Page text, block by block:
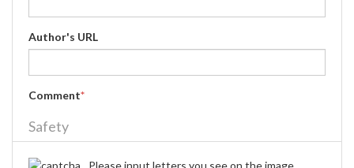
Author's URL
Comment*
Safety
Please input letters you see on the image.